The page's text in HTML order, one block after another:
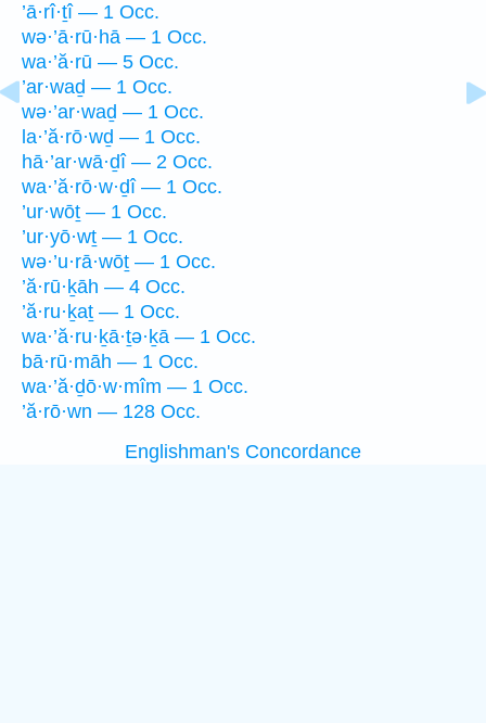
’ā·rî·ṯî — 1 Occ.
wə·’ā·rū·hā — 1 Occ.
wa·’ă·rū — 5 Occ.
’ar·waḏ — 1 Occ.
wə·’ar·waḏ — 1 Occ.
la·’ă·rō·wḏ — 1 Occ.
hā·’ar·wā·ḏî — 2 Occ.
wa·’ă·rō·w·ḏî — 1 Occ.
’ur·wōṯ — 1 Occ.
’ur·yō·wṯ — 1 Occ.
wə·’u·rā·wōṯ — 1 Occ.
’ă·rū·ḵāh — 4 Occ.
’ă·ru·ḵaṯ — 1 Occ.
wa·’ă·ru·ḵā·ṯə·ḵā — 1 Occ.
bā·rū·māh — 1 Occ.
wa·’ă·ḏō·w·mîm — 1 Occ.
’ă·rō·wn — 128 Occ.
Englishman's Concordance